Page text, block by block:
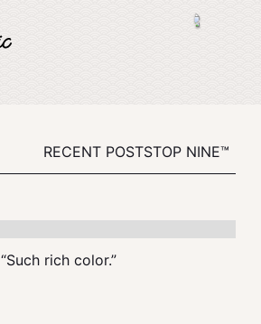
RECENT POSTSTOP NINE™
“Such rich color.”